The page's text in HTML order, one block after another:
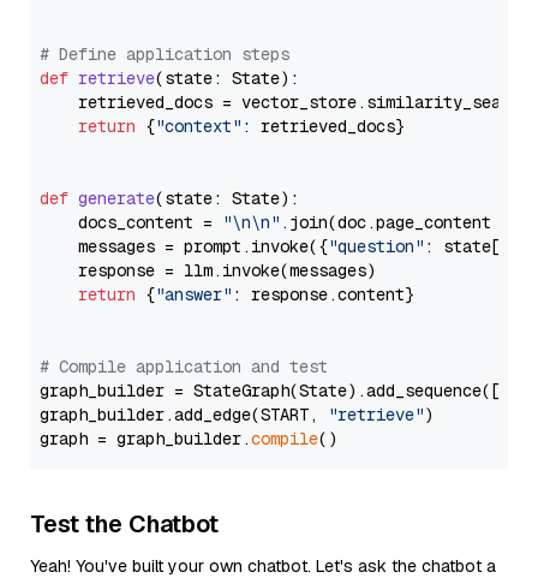
# Define application steps
def retrieve(state: State):
retrieved_docs =
return {"context" : retrieved_docs}
def generate(state: State):
    docs_content =
"\n\n" .join(doc.page_content
    messages = prompt.invoke({
"question" : state[
    response = llm.invoke(messages)
return {"answer" : response.content}
# Compile application and test
graph_builder =
graph_builder.add_edge(START,
"retrieve")
graph = graph_builder.compile
Test the Chatbot
Yeah! You've built your own chatbot. Let's ask the chatbot a